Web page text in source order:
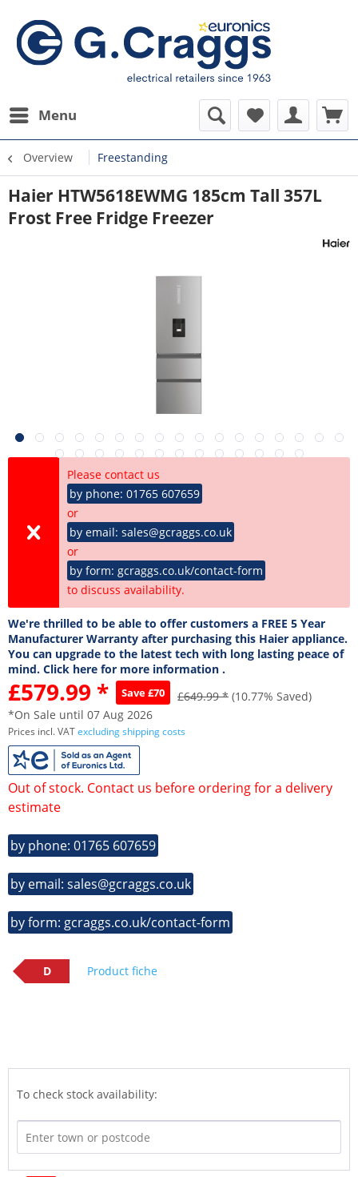
Menu
Overview Freestanding
Haier HTW5618EWMG 185cm Tall 357L
Frost Free Fridge Freezer
Please contact us
by phone: 01765 607659
or
by email: sales@gcraggs.co.uk
or
by form: gcraggs.co.uk/contact-form
to discuss availability.
We're thrilled to be able to offer customers a FREE 5 Year
Manufacturer Warranty after purchasing this Haier appliance.
You can upgrade to the latest tech with long lasting peace of
mind. Click here for more information .
£579.99 * Save £70 £649.99 * (10.77% Saved)
*On Sale until 07 Aug 2026
Prices incl. VATexcluding shipping costs
Out of stock. Contact us before ordering for a delivery
estimate
by phone: 01765 607659
by email: sales@gcraggs.co.uk
by form: gcraggs.co.uk/contact-form
D Product fiche
To check stock availability: